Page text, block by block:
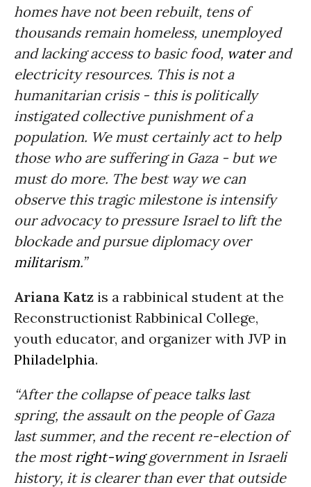
homes have not been rebuilt, tens of
thousands remain homeless, unemployed
and lacking access to basic food, waterand
electricity resources. This is not a
humanitarian crisis - this is politically
instigated collective punishment of a
population. We must certainly act to help
those who are suffering in Gaza - but we
must do more. The best way we can
observe this tragic milestone is intensify
our advocacy to pressure Israel to lift the
blockade and pursue diplomacy over
militarism.”
Ariana Katz is a rabbinical student at the
Reconstructionist Rabbinical College,
youth educator, and organizer with JVP in
Philadelphia.
“After the collapse of peace talks last
spring, the assault on the people of Gaza
last summer, and the recent re-election of
the mostright-winggovernment in Israeli
history, it is clearer than ever that outside